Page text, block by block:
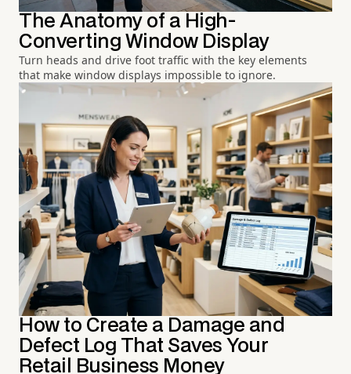
The Anatomy of a High-
Converting Window Display
Turn heads and drive foot traffic with the key elements
that make window displays impossible to ignore.
How to Create a Damage and
Defect Log That Saves Your
Retail Business Money